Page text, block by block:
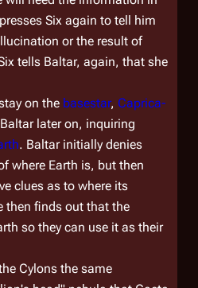
Six again to tell him
or the result of
tells Baltar, again, that she
on the basestar, Caprica-
later on, inquiring
. Baltar initially denies
where Earth is, but then
clues as to where its
then finds out that the
so they can use it as their
Cylons the same